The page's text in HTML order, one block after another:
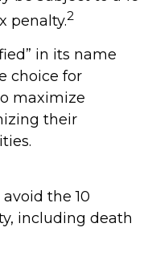
penalty.2
in its name
choice for
maximize
their
the 10
including death